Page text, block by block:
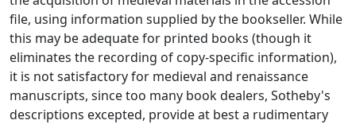
file, using information supplied by the bookseller. While
this may be adequate for printed books (though it
eliminates the recording of copy-specific information),
it is not satisfactory for medieval and renaissance
manuscripts, since too many book dealers, Sotheby's
descriptions excepted, provide at best a rudimentary